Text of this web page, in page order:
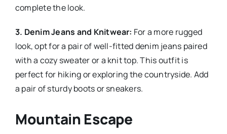
complete the look.
3. Denim Jeans and Knitwear: For a more rugged
look, opt for a pair of well-fitted denim jeans paired
with a cozy sweater or a knit top. This outfit is
perfect for hiking or exploring the countryside. Add
a pair of sturdy boots or sneakers.
Mountain Escape